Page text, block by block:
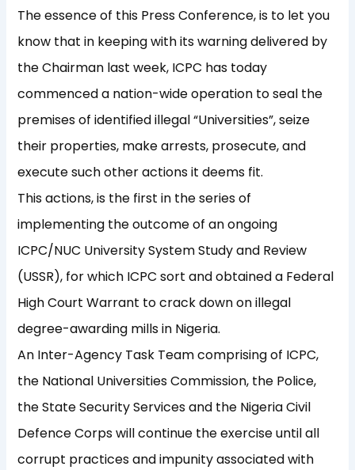
The essence of this Press Conference, is to let you
know that in keeping with its warning delivered by
the Chairman last week, ICPC has today
commenced a nation-wide operation to seal the
premises of identified illegal “Universities”, seize
their properties, make arrests, prosecute, and
execute such other actions it deems fit.
This actions, is the first in the series of
implementing the outcome of an ongoing
ICPC/NUC University System Study and Review
(USSR), for which ICPC sort and obtained a Federal
High Court Warrant to crack down on illegal
degree-awarding mills in Nigeria.
An Inter-Agency Task Team comprising of ICPC,
the National Universities Commission, the Police,
the State Security Services and the Nigeria Civil
Defence Corps will continue the exercise until all
corrupt practices and impunity associated with